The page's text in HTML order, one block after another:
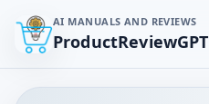
AI MANUALS AND REVIEWS
ProductReviewGPT